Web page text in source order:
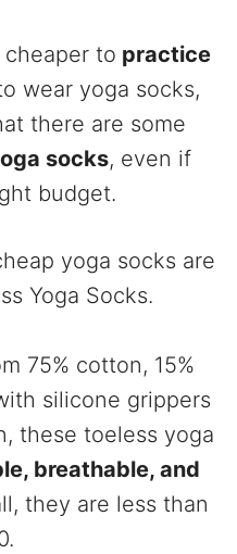
cheaper to practice
wear yoga socks,
there are some
socks, even if
budget.
yoga socks are
Yoga Socks.
75% cotton, 15%
silicone grippers
these toeless yoga
breathable, and
they are less than